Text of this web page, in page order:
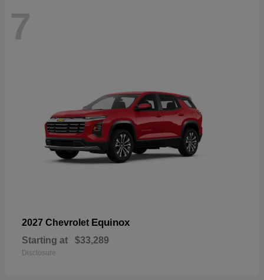
7
2027 Chevrolet Equinox
Starting at $33,289
Disclosure